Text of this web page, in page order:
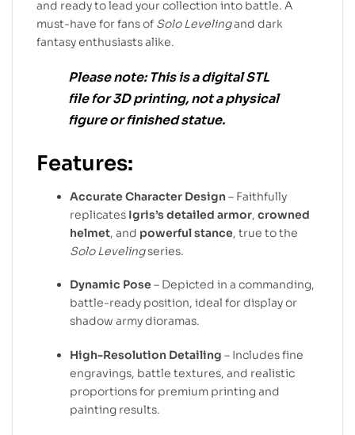
and ready to lead your collection into battle. A
must-have for fans of Solo Levelingand dark
fantasy enthusiasts alike.
Please note:This is adigital STL
filefor3D printing, not a physical
figure or finished statue.
Features:
Accurate Character Design – Faithfully
replicates Igris’s detailed armor, crowned
helmet, and powerful stance, true to the
Solo Levelingseries.
Dynamic Pose – Depicted in a commanding,
battle-ready position, ideal for display or
shadow army dioramas.
High-Resolution Detailing – Includes fine
engravings, battle textures, and realistic
proportions for premium printing and
painting results.